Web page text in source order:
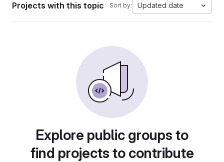
Projects with this topic Sort by: Updated date
Explore public groups to
find projects to contribute